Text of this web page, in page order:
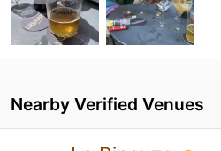
Nearby Verified Venues